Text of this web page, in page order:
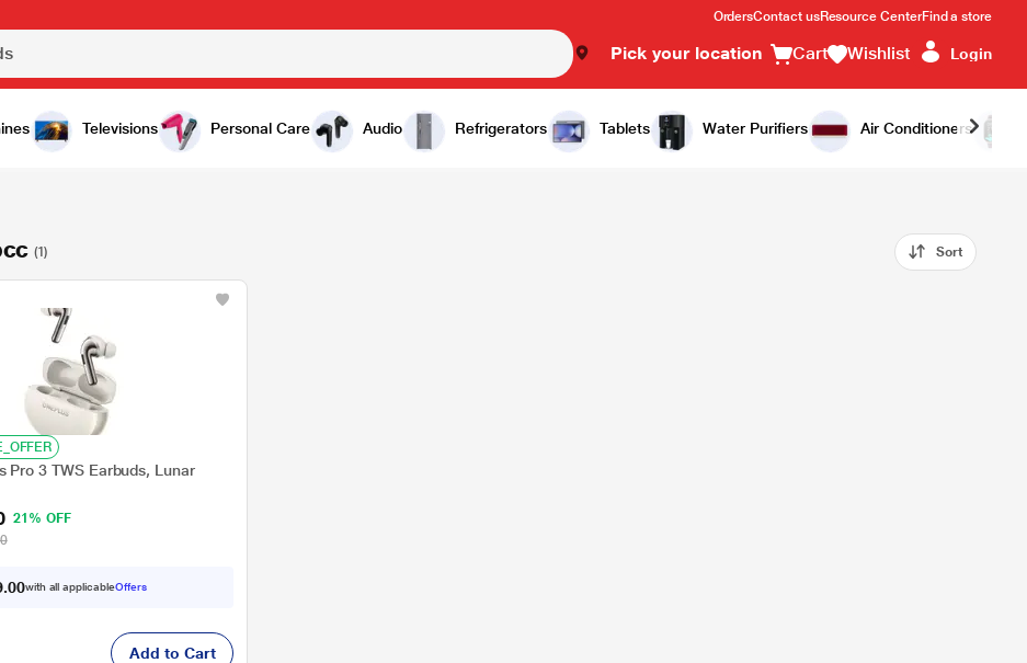
OrdersContact usResource CenterFind a store
Pick your location Cart Wishlist Login
Televisions Personal Care Audio Refrigerators Tablets Water Purifiers Air Conditioners
(1) Sort
Pro 3 TWS Earbuds, Lunar
21% OFF
00with all applicableOffers
Add to Cart